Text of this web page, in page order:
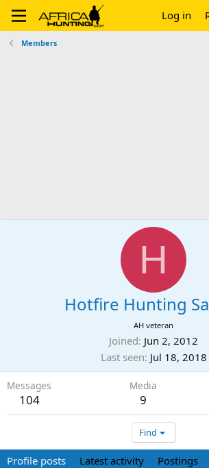
Log in
Members
H
Hotfire Hunting
AH veteran
Joined Jun 2, 2012
Last seen Jul 18, 2018
Messages
104
Media
9
Find
Profile posts Latest activity Postings